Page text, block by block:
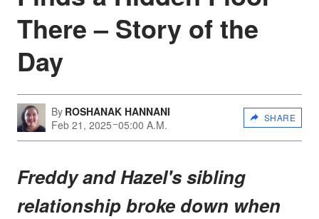
There – Story of the
Day
By ROSHANAK HANNANI
Feb 21, 2025 05:00 A.M.
SHARE
Freddy and Hazel's sibling
relationship broke down when